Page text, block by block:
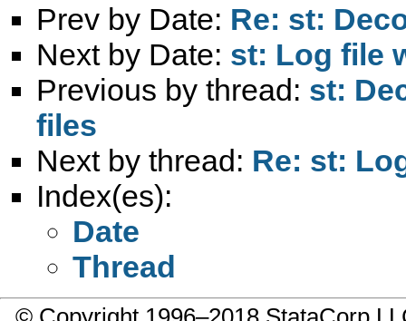
Prev by Date: Re: st:
Next by Date: st: Log file
Previous by thread: st:
files
Next by thread: Re: st:
Index(es):
Date
Thread